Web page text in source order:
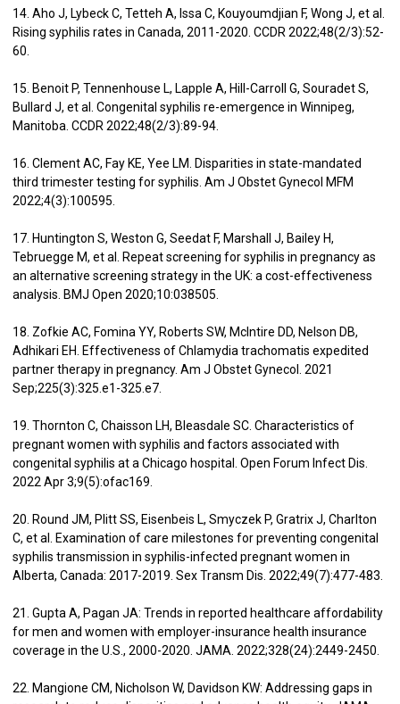
14. Aho J, Lybeck C, Tetteh A, Issa C, Kouyoumdjian F, Wong J, et al.
Rising syphilis rates in Canada, 2011-2020. CCDR 2022;48(2/3):52-
60.
15. Benoit P, Tennenhouse L, Lapple A, Hill-Carroll G, Souradet S,
Bullard J, et al. Congenital syphilis re-emergence in Winnipeg,
Manitoba. CCDR 2022;48(2/3):89-94.
16. Clement AC, Fay KE, Yee LM. Disparities in state-mandated
third trimester testing for syphilis. Am J Obstet Gynecol MFM
2022;4(3):100595.
17. Huntington S, Weston G, Seedat F, Marshall J, Bailey H,
Tebruegge M, et al. Repeat screening for syphilis in pregnancy as
an alternative screening strategy in the UK: a cost-effectiveness
analysis. BMJ Open 2020;10:038505.
18. Zofkie AC, Fomina YY, Roberts SW, McIntire DD, Nelson DB,
Adhikari EH. Effectiveness of Chlamydia trachomatis expedited
partner therapy in pregnancy. Am J Obstet Gynecol. 2021
Sep;225(3):325.e1-325.e7.
19. Thornton C, Chaisson LH, Bleasdale SC. Characteristics of
pregnant women with syphilis and factors associated with
congenital syphilis at a Chicago hospital. Open Forum Infect Dis.
2022 Apr 3;9(5):ofac169.
20. Round JM, Plitt SS, Eisenbeis L, Smyczek P, Gratrix J, Charlton
C, et al. Examination of care milestones for preventing congenital
syphilis transmission in syphilis-infected pregnant women in
Alberta, Canada: 2017-2019. Sex Transm Dis. 2022;49(7):477-483.
21. Gupta A, Pagan JA: Trends in reported healthcare affordability
for men and women with employer-insurance health insurance
coverage in the U.S., 2000-2020. JAMA. 2022;328(24):2449-2450.
22. Mangione CM, Nicholson W, Davidson KW: Addressing gaps in